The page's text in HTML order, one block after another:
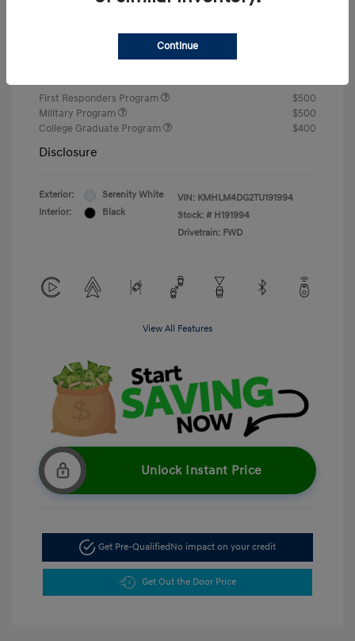
First Responders Program
$500
Military Program
$500
College Graduate Program
$400
Disclosure
Exterior:
Serenity White
Interior:
Black
VIN: KMHLM4DG2TU191994
Stock: # H191994
Drivetrain: FWD
View All Features
Unlock Instant Price
Get Pre-Qualified No impact on your credit
Get Out the Door Price
Continue